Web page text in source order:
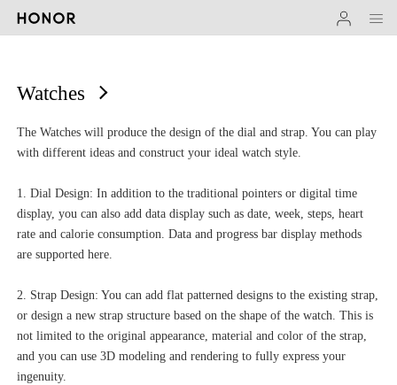
Watches
The Watches will produce the design of the dial and strap. You can play
with different ideas and construct your ideal watch style.
1. Dial Design: In addition to the traditional pointers or digital time
display, you can also add data display such as date, week, steps, heart
rate and calorie consumption. Data and progress bar display methods
are supported here.
2. Strap Design: You can add flat patterned designs to the existing strap,
or design a new strap structure based on the shape of the watch. This is
not limited to the original appearance, material and color of the strap,
and you can use 3D modeling and rendering to fully express your
ingenuity.